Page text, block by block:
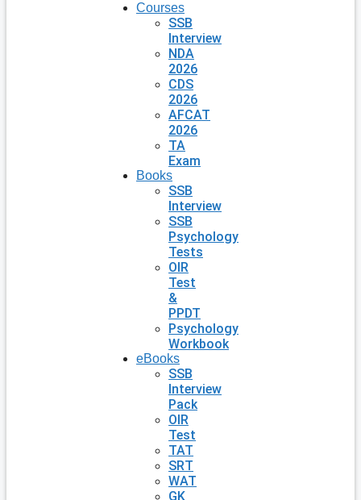
Courses
SSB
Interview
NDA
2026
CDS
2026
AFCAT
2026
TA
Exam
Books
SSB
Interview
SSB
Psychology
Tests
OIR
Test
&
PPDT
Psychology
Workbook
eBooks
SSB
Interview
Pack
OIR
Test
TAT
SRT
WAT
GK